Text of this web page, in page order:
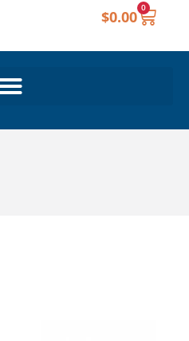
$0.00 0
Cart